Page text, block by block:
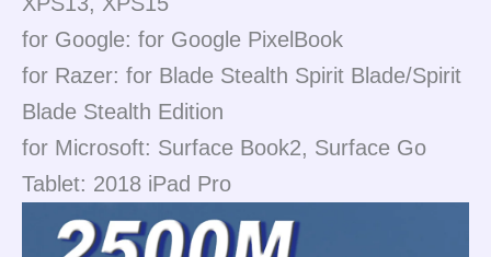
for Google: for Google PixelBook
for Razer: for Blade Stealth Spirit Blade/Spirit
Blade Stealth Edition
for Microsoft: Surface Book2, Surface Go
Tablet: 2018 iPad Pro